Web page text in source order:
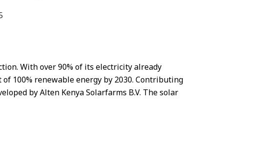
With over 90% of its electricity already
100% renewable energy by 2030. Contributing
by Alten Kenya Solarfarms B.V. The solar